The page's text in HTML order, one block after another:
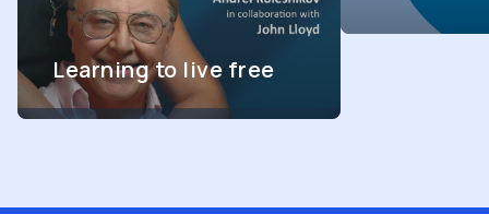
Learning to live free